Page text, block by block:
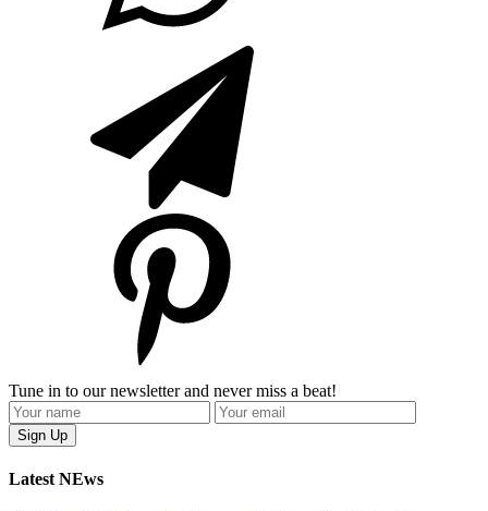
Tune in to our newsletter and never miss a beat!
Latest NEws